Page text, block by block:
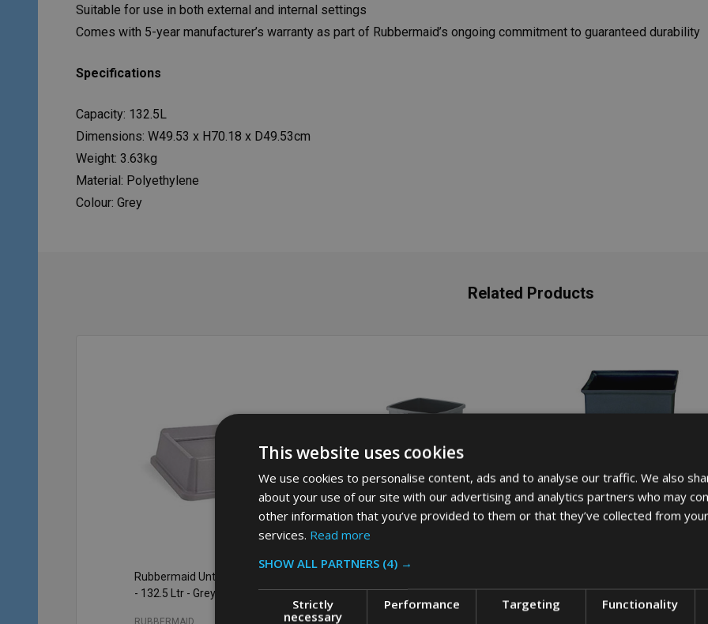
Suitable for use in both external and internal settings
Comes with 5-year manufacturer’s warranty as part of Rubbermaid’s ongoing commitment to guaranteed durability
Specifications
Capacity: 132.5L
Dimensions: W49.53 x H70.18 x D49.53cm
Weight: 3.63kg
Material: Polyethylene
Colour: Grey
Related Products
Rubbermaid Untouchable Swing Lid
- 132.5 Ltr - Grey
RUBBERMAID
Container - 87 Ltr - Grey
RUBBERMAID
Containers - 132.5 Ltr - Grey
This website uses cookies
We use cookies to personalise content, ads and to analyse our traffic. We also
about your use of our site with our advertising and analytics partners who may
other information that you’ve provided to them or that they’ve collected from
services. Read more
SHOW ALL PARTNERS (4) →
Strictly
necessary
Performance Targeting Functionality